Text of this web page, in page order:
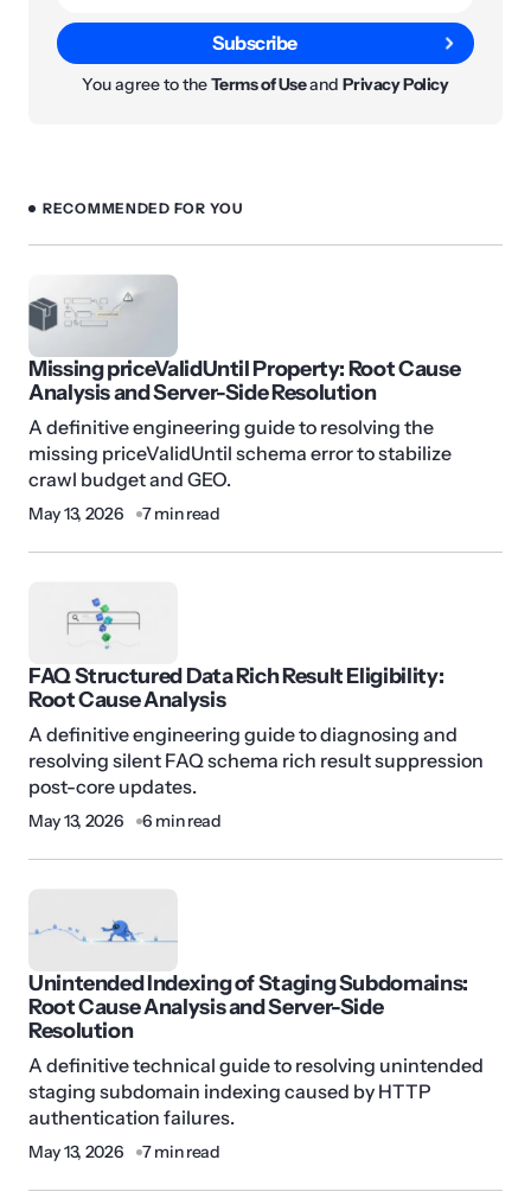
Subscribe
You agree to theTerms of UseandPrivacy Policy
RECOMMENDED FOR YOU
Missing priceValidUntil Property: Root Cause
Analysis and Server-Side Resolution
A definitive engineering guide to resolving the
missing priceValidUntil schema error to stabilize
crawl budget and GEO.
May 13, 2026 7 min read
FAQ Structured Data Rich Result Eligibility:
Root Cause Analysis
A definitive engineering guide to diagnosing and
resolving silent FAQ schema rich result suppression
post-core updates.
May 13, 2026 6 min read
Unintended Indexing of Staging Subdomains:
Root Cause Analysis and Server-Side
Resolution
A definitive technical guide to resolving unintended
staging subdomain indexing caused by HTTP
authentication failures.
May 13, 2026 7 min read